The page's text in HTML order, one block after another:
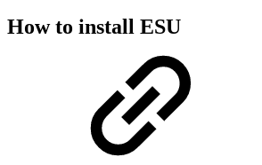
How to install ESU